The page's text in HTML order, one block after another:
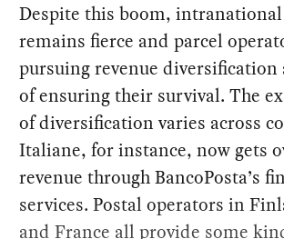
Despite this boom,
remains fierce and parcel
pursuing revenue diversification
of ensuring their survival. The
of diversification varies across
Italiane, for instance, now gets
revenue through BancoPosta’s
services. Postal operators in
and France all provide some